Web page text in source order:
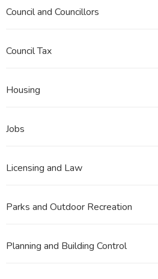
Council and Councillors
Council Tax
Housing
Jobs
Licensing and Law
Parks and Outdoor Recreation
Planning and Building Control